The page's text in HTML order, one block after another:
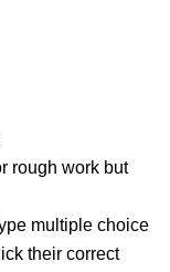
rough work but
multiple choice
their correct